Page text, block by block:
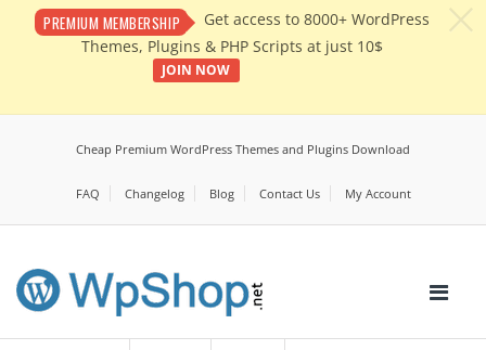
PREMIUM MEMBERSHIP
Get access to 8000+ WordPress
Themes, Plugins & PHP Scripts at just 10$
JOIN NOW
Cheap Premium WordPress Themes and Plugins Download
FAQ Changelog Blog Contact Us My Account